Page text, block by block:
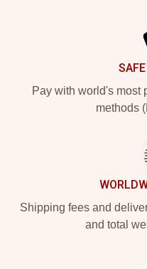
Pay with world's most
methods
Shipping fees and
and total